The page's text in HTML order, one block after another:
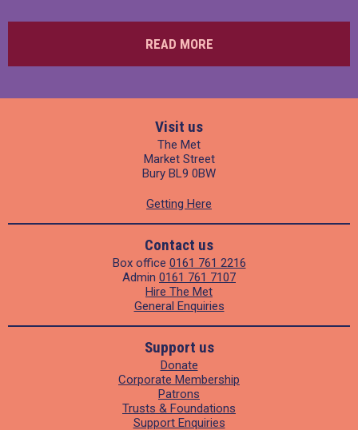
READ MORE
Visit us
The Met
Market Street
Bury BL9 0BW
Getting Here
Contact us
Box office 0161 761 2216
Admin 0161 761 7107
Hire The Met
General Enquiries
Support us
Donate
Corporate Membership
Patrons
Trusts & Foundations
Support Enquiries